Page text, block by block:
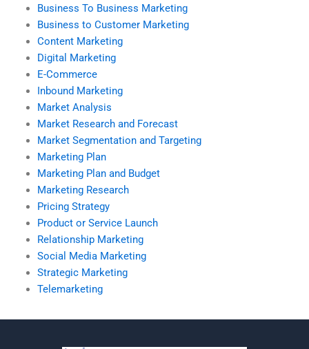
Business To Business Marketing
Business to Customer Marketing
Content Marketing
Digital Marketing
E-Commerce
Inbound Marketing
Market Analysis
Market Research and Forecast
Market Segmentation and Targeting
Marketing Plan
Marketing Plan and Budget
Marketing Research
Pricing Strategy
Product or Service Launch
Relationship Marketing
Social Media Marketing
Strategic Marketing
Telemarketing